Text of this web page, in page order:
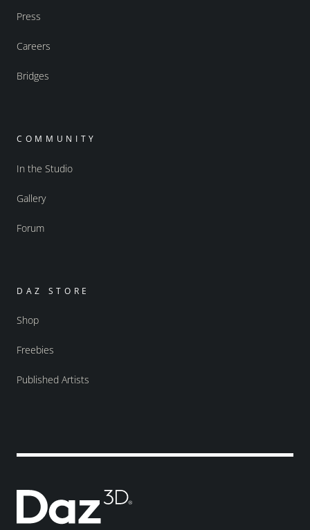
Press
Careers
Bridges
COMMUNITY
In the Studio
Gallery
Forum
DAZ STORE
Shop
Freebies
Published Artists